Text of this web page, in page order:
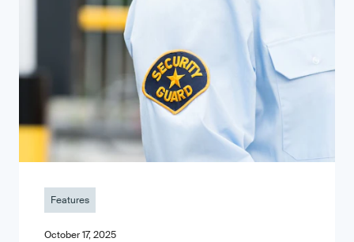
Features
October 17, 2025